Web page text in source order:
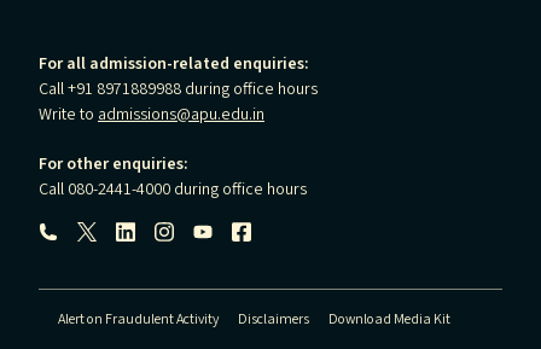
For all admission-related enquiries:
Call +91 8971889988 during office hours
Write to admissions@apu.edu.in
For other enquiries:
Call 080-2441-4000 during office hours
Follow us:
Alert on Fraudulent Activity Disclaimers
Download Media Kit